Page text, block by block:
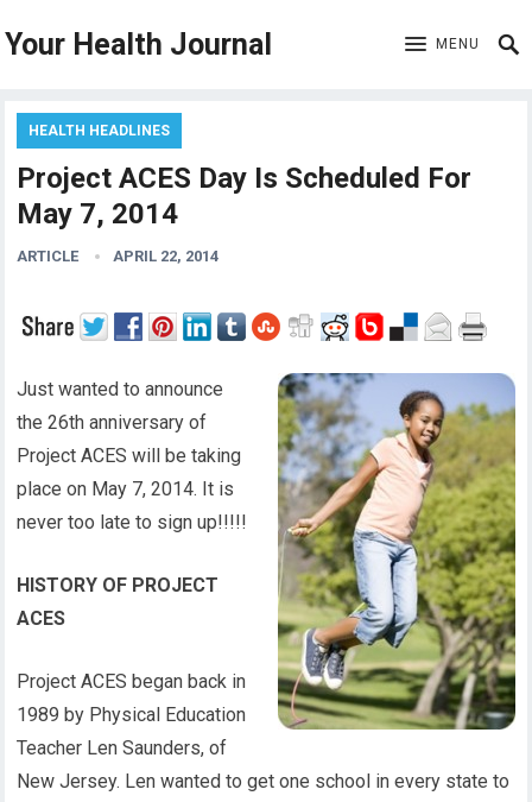
Your Health Journal MENU
HEALTH HEADLINES
Project ACES Day Is Scheduled For
May 7, 2014
ARTICLE APRIL 22, 2014
Just wanted to announce
the 26th anniversary of
Project ACES will be taking
place on May 7, 2014. It is
never too late to sign up!!!!!
HISTORY OF PROJECT
ACES
Project ACES began back in
1989 by Physical Education
Teacher Len Saunders, of
New Jersey. Len wanted to get one school in every state to